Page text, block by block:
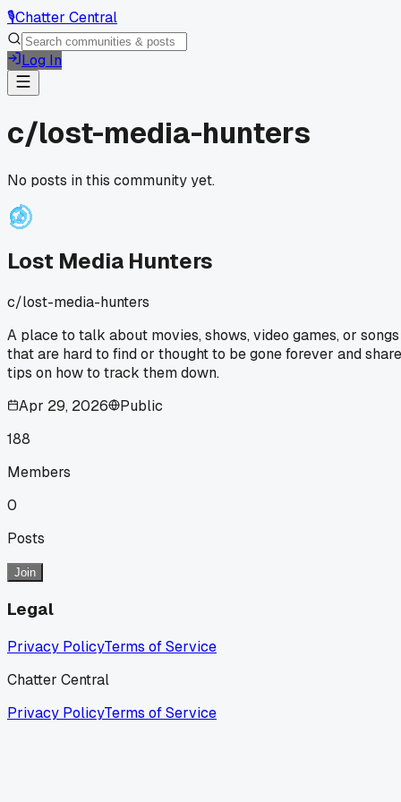
🎙️Chatter Central
Log In
c/lost-media-hunters
No posts in this community yet.
Lost Media Hunters
c/lost-media-hunters
A place to talk about movies, shows, video games, or songs
that are hard to find or thought to be gone forever and share
tips on how to track them down.
Apr 29, 2026
Public
188
Members
0
Posts
Join
Legal
Privacy PolicyTerms of Service
Chatter Central
Privacy PolicyTerms of Service